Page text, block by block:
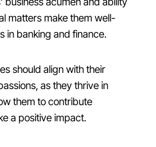
matters make them well-
in banking and finance.
should align with their
as they thrive in
them to contribute
a positive impact.